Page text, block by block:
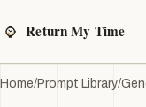
Home/Prompt Library/